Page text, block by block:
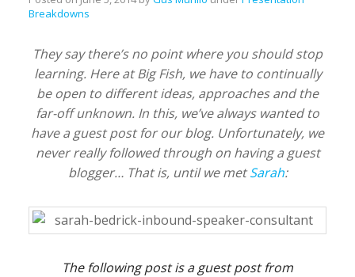
Breakdowns
They say there’s no point where you should stop
learning. Here at Big Fish, we have to continually
be open to different ideas, approaches and the
far-off unknown. In this, we’ve always wanted to
have a guest post for our blog. Unfortunately, we
never really followed through on having a guest
blogger… That is, until we metSarah:
The following post is a guest post from